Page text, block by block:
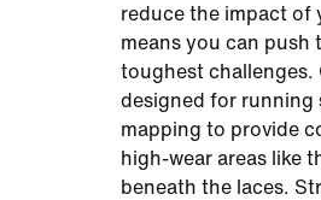
reduce the impact of
means you can push
toughest challenges.
designed for running
mapping to provide
high-wear areas like
beneath the laces.